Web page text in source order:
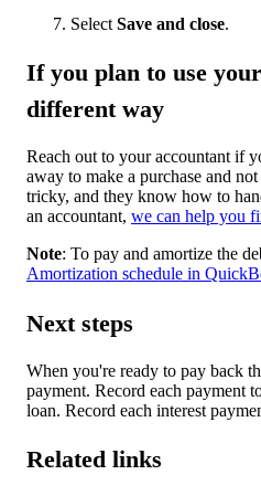
Select Save and close.
If you plan to use
different way
Reach out to your accountant if
away to make a purchase and
tricky, and they know how to
an accountant, we can help you
Note: To pay and amortize the
Amortization schedule in
Next steps
When you're ready to pay back
payment. Record each payment
loan. Record each interest
Related links